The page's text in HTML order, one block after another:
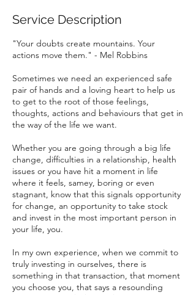
Service Description
"Your doubts create mountains. Your
actions move them." - Mel Robbins
Sometimes we need an experienced safe
pair of hands and a loving heart to help us
to get to the root of those feelings,
thoughts, actions and behaviours that get in
the way of the life we want.
Whether you are going through a big life
change, difficulties in a relationship, health
issues or you have hit a moment in life
where it feels, samey, boring or even
stagnant, know that this signals opportunity
for change, an opportunity to take stock
and invest in the most important person in
your life, you.
In my own experience, when we commit to
truly investing in ourselves, there is
something in that transaction, that moment
you choose you, that says a resounding